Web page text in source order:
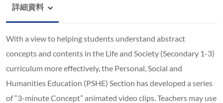
詳細資料
With a view to helping students understand abstract
concepts and contents in the Life and Society (Secondary 1-3)
curriculum more effectively, the Personal, Social and
Humanities Education (PSHE) Section has developed a series
of “3-minute Concept” animated video clips. Teachers may use